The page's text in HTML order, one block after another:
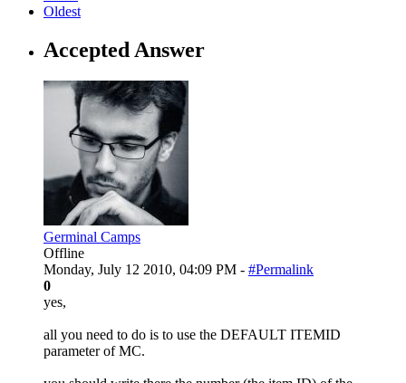
Oldest
Accepted Answer
Germinal Camps
Offline
Monday, July 12 2010, 04:09 PM - #Permalink
0
yes,
all you need to do is to use the DEFAULT ITEMID
parameter of MC.